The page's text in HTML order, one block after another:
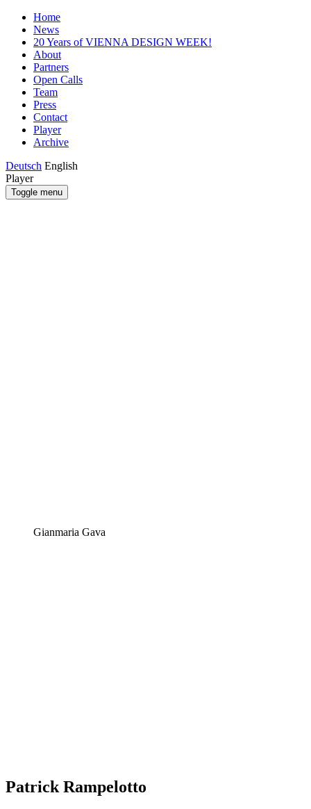
Home
News
20 Years of VIENNA DESIGN WEEK!
About
Partners
Open Calls
Team
Press
Contact
Player
Archive
Deutsch English
Player
Toggle menu
Gianmaria Gava
Patrick Rampelotto